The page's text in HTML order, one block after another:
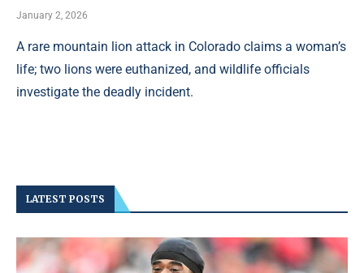
January 2, 2026
A rare mountain lion attack in Colorado claims a woman’s
life; two lions were euthanized, and wildlife officials
investigate the deadly incident.
LATEST POSTS